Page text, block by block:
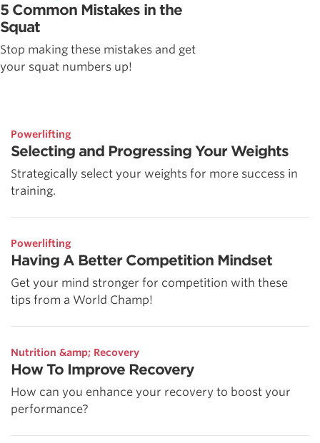
5 Common Mistakes in the
Squat
Stop making these mistakes and get
your squat numbers up!
Powerlifting
Selecting and Progressing Your Weights
Strategically select your weights for more success in
training.
Powerlifting
Having A Better Competition Mindset
Get your mind stronger for competition with these
tips from a World Champ!
Nutrition &amp; Recovery
How To Improve Recovery
How can you enhance your recovery to boost your
performance?